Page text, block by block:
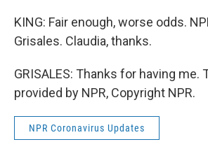
KING: Fair enough, worse odds.
Grisales. Claudia, thanks.
GRISALES: Thanks for having me.
provided by NPR, Copyright NPR.
NPR Coronavirus Updates